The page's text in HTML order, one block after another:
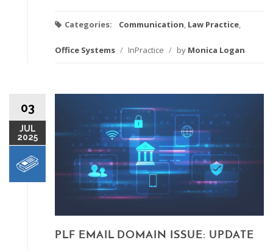
Categories: Communication Law Practice
Office Systems / InPractice / by Monica Logan
03
JUL
2025
PLF EMAIL DOMAIN ISSUE: UPDATE